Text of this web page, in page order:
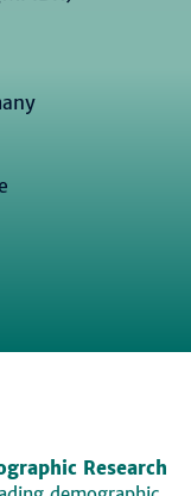
Research